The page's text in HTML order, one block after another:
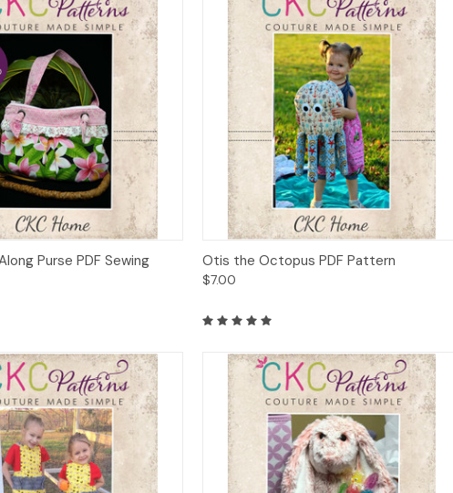
Add to Cart
Purse PDF Sewing
Quick View Add to Cart
Otis the Octopus PDF Pattern
$7.00